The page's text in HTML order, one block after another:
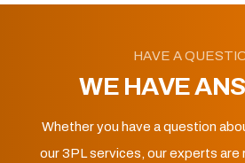
HAVE A
WE HAVE
Whether you have a question
our 3PL services, our experts are